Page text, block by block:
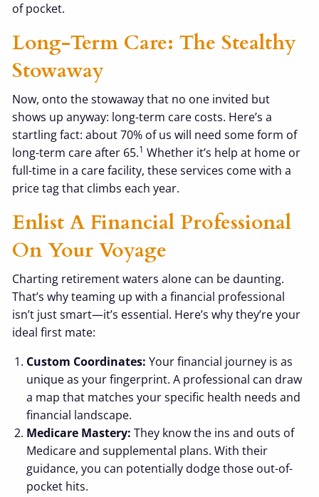
of pocket.
Long-Term Care: The Stealthy
Stowaway
Now, onto the stowaway that no one invited but
shows up anyway: long-term care costs. Here’s a
startling fact: about 70% of us will need some form of
long-term care after 65.1 Whether it’s help at home or
full-time in a care facility, these services come with a
price tag that climbs each year.
Enlist A Financial Professional
On Your Voyage
Charting retirement waters alone can be daunting.
That’s why teaming up with a financial professional
isn’t just smart—it’s essential. Here’s why they’re your
ideal first mate:
Custom Coordinates: Your financial journey is as
unique as your fingerprint. A professional can draw
a map that matches your specific health needs and
financial landscape.
Medicare Mastery: They know the ins and outs of
Medicare and supplemental plans. With their
guidance, you can potentially dodge those out-of-
pocket hits.